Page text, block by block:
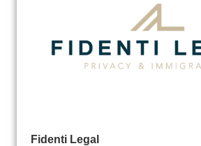
Fidenti Legal